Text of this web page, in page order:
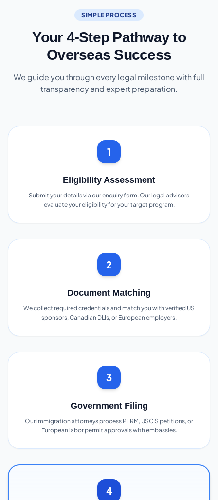
SIMPLE PROCESS
Your 4-Step Pathway to
Overseas Success
We guide you through every legal milestone with full
transparency and expert preparation.
1
Eligibility Assessment
Submit your details via our enquiry form. Our legal advisors
evaluate your eligibility for your target program.
2
Document Matching
We collect required credentials and match you with verified US
sponsors, Canadian DLIs, or European employers.
3
Government Filing
Our immigration attorneys process PERM, USCIS petitions, or
European labor permit approvals with embassies.
4